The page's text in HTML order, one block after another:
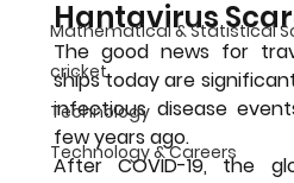
Mathematical & Statistical
cricket
Technology
Technology & Careers
Hantavirus
The good news for
ships today are
infectious disease
few years ago.
After COVID-19, the